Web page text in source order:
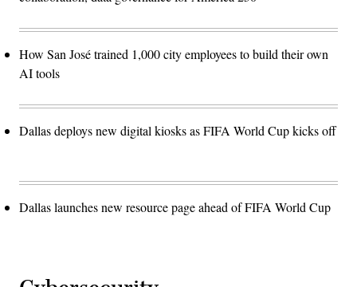
How San José trained 1,000 city employees to build their own
AI tools
Dallas deploys new digital kiosks as FIFA World Cup kicks off
Dallas launches new resource page ahead of FIFA World Cup